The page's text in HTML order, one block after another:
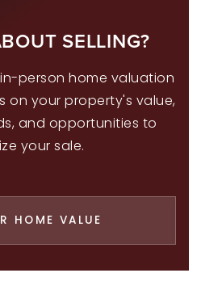
SELLING?
person home valuation
on your property's value,
and opportunities to
your sale.
HOME VALUE